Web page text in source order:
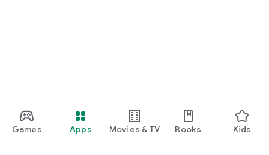
Games Apps Movies & TV Books Kids